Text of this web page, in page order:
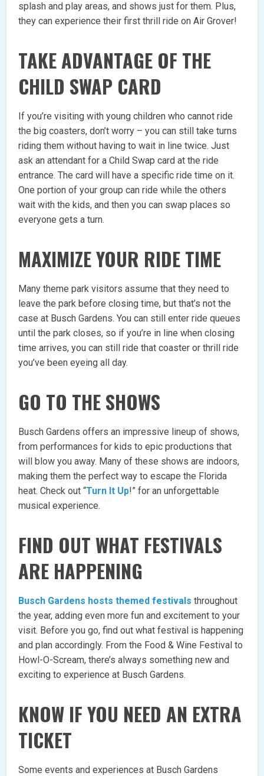
splash and play areas, and shows just for them. Plus,
they can experience their first thrill ride on Air Grover!
TAKE ADVANTAGE OF THE
CHILD SWAP CARD
If you’re visiting with young children who cannot ride
the big coasters, don’t worry – you can still take turns
riding them without having to wait in line twice. Just
ask an attendant for a Child Swap card at the ride
entrance. The card will have a specific ride time on it.
One portion of your group can ride while the others
wait with the kids, and then you can swap places so
everyone gets a turn.
MAXIMIZE YOUR RIDE TIME
Many theme park visitors assume that they need to
leave the park before closing time, but that’s not the
case at Busch Gardens. You can still enter ride queues
until the park closes, so if you’re in line when closing
time arrives, you can still ride that coaster or thrill ride
you’ve been eyeing all day.
GO TO THE SHOWS
Busch Gardens offers an impressive lineup of shows,
from performances for kids to epic productions that
will blow you away. Many of these shows are indoors,
making them the perfect way to escape the Florida
heat. Check out “Turn It Up!” for an unforgettable
musical experience.
FIND OUT WHAT FESTIVALS
ARE HAPPENING
Busch Gardens hosts themed festivals throughout
the year, adding even more fun and excitement to your
visit. Before you go, find out what festival is happening
and plan accordingly. From the Food & Wine Festival to
Howl-O-Scream, there’s always something new and
exciting to experience at Busch Gardens.
KNOW IF YOU NEED AN EXTRA
TICKET
Some events and experiences at Busch Gardens